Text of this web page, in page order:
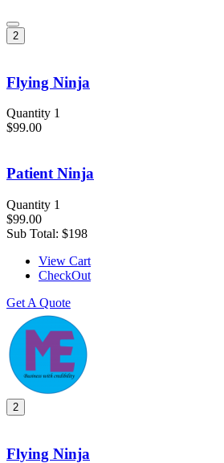
2
Flying Ninja
Quantity 1
$99.00
Patient Ninja
Quantity 1
$99.00
Sub Total: $198
View Cart
CheckOut
Get A Quote
2
Flying Ninja